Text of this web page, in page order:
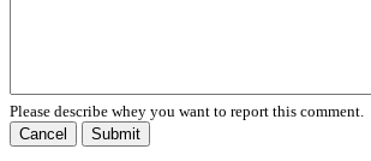
Please describe whey you want to report this comment.
Cancel
Submit